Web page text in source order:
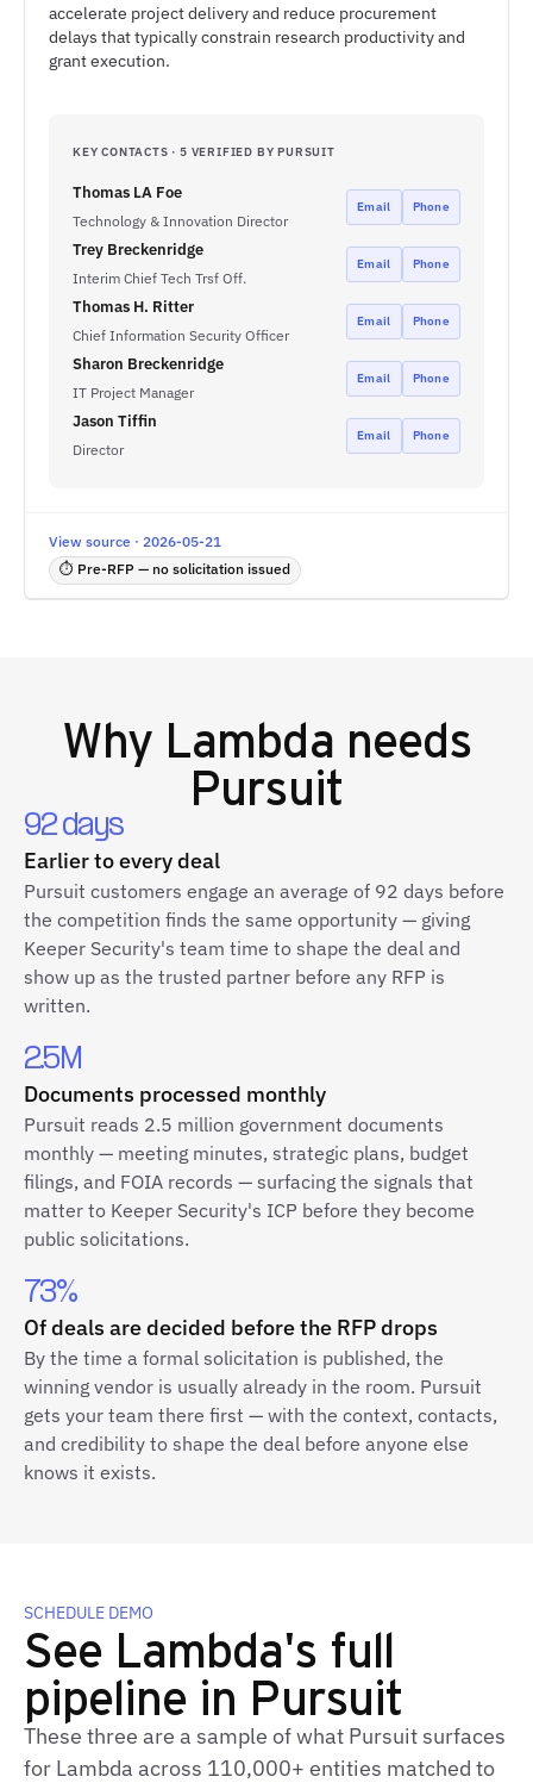
accelerate project delivery and reduce procurement
delays that typically constrain research productivity and
grant execution.
KEY CONTACTS · 5 VERIFIED BY PURSUIT
Thomas LA Foe
Technology & Innovation Director
Email Phone
Trey Breckenridge
Interim Chief Tech Trsf Off.
Email Phone
Thomas H. Ritter
Chief Information Security Officer
Email Phone
Sharon Breckenridge
IT Project Manager
Email Phone
Jason Tiffin
Director
Email Phone
View source · 2026-05-21
⏱ Pre-RFP — no solicitation issued
Why Lambda needs
Pursuit
92 days
Earlier to every deal
Pursuit customers engage an average of 92 days before
the competition finds the same opportunity — giving
Keeper Security's team time to shape the deal and
show up as the trusted partner before any RFP is
written.
2.5M
Documents processed monthly
Pursuit reads 2.5 million government documents
monthly — meeting minutes, strategic plans, budget
filings, and FOIA records — surfacing the signals that
matter to Keeper Security's ICP before they become
public solicitations.
73%
Of deals are decided before the RFP drops
By the time a formal solicitation is published, the
winning vendor is usually already in the room. Pursuit
gets your team there first — with the context, contacts,
and credibility to shape the deal before anyone else
knows it exists.
SCHEDULE DEMO
See Lambda's full
pipeline in Pursuit
These three are a sample of what Pursuit surfaces
for Lambda across 110,000+ entities matched to